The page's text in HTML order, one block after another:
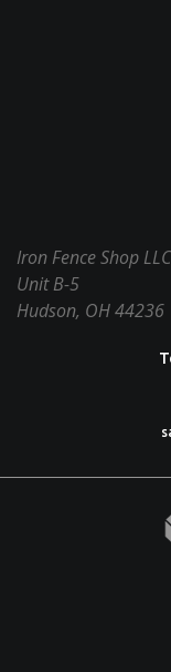
Iron Fence Shop LLC
Unit B-5
Hudson, OH 44236